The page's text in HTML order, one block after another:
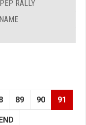
RALLY
89 90 91